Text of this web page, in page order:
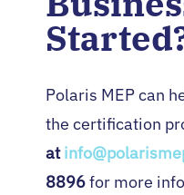
Polaris MEP can
the certification
at
8896for more